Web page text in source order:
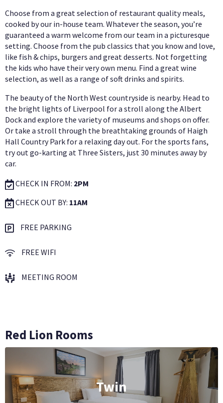
Choose from a great selection of restaurant quality meals,
cooked by our in-house team. Whatever the season, you’re
guaranteed a warm welcome from our team in a picturesque
setting. Choose from the pub classics that you know and love,
like fish & chips, burgers and great desserts. Not forgetting
the kids who have their very own menu. Find a great wine
selection, as well as a range of soft drinks and spirits.
The beauty of the North West countryside is nearby. Head to
the bright lights of Liverpool for a stroll along the Albert
Dock and explore the variety of museums and shops on offer.
Or take a stroll through the breathtaking grounds of Haigh
Hall Country Park for a relaxing day out. For the sports fans,
try out go-karting at Three Sisters, just 30 minutes away by
car.
CHECK IN FROM: 2PM
CHECK OUT BY: 11AM
FREE PARKING
FREE WIFI
MEETING ROOM
Red Lion Rooms
Twin